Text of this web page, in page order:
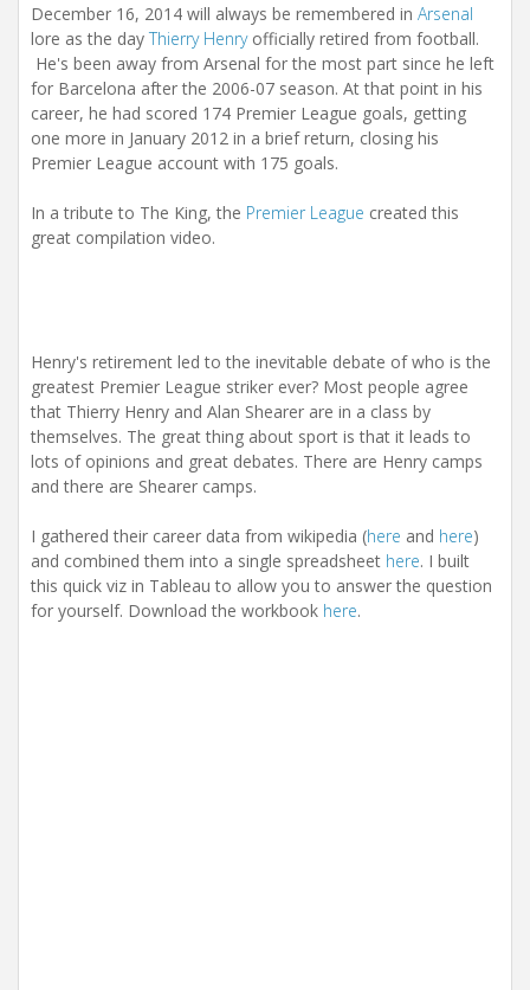
December 16, 2014 will always be remembered in Arsenal
lore as the day Thierry Henryofficially retired from football.
He's been away from Arsenal for the most part since he left
for Barcelona after the 2006-07 season. At that point in his
career, he had scored 174 Premier League goals, getting
one more in January 2012 in a brief return, closing his
Premier League account with 175 goals.
In a tribute to The King, the Premier League created this
great compilation video.
Henry's retirement led to the inevitable debate of who is the
greatest Premier League striker ever? Most people agree
that Thierry Henry and Alan Shearer are in a class by
themselves. The great thing about sport is that it leads to
lots of opinions and great debates. There are Henry camps
and there are Shearer camps.
I gathered their career data from wikipedia (here and here)
and combined them into a single spreadsheet here. I built
this quick viz in Tableau to allow you to answer the question
for yourself. Download the workbook here.